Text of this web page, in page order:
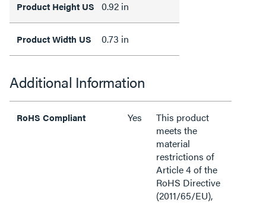
Product Height US 0.92 in
Product Width US 0.73 in
Additional Information
RoHS Compliant Yes
This product
meets the
material
restrictions of
Article 4 of the
RoHS Directive
(2011/65/EU),